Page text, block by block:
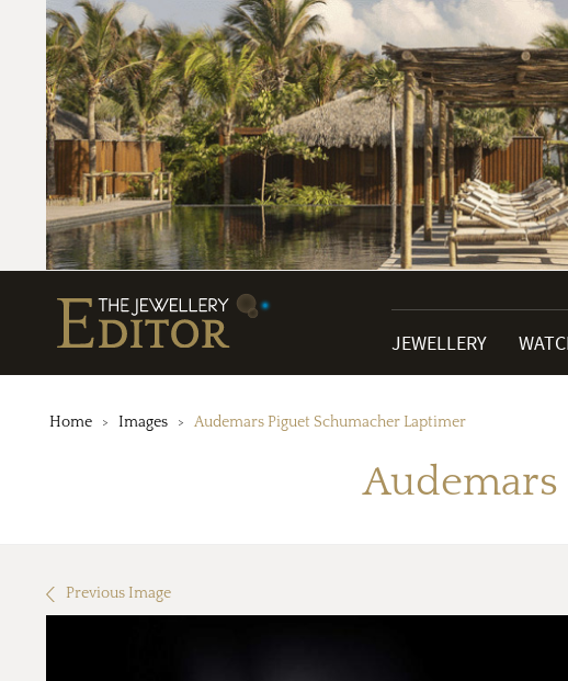
JEWELLERY
Home Images Audemars Piguet Schumacher Laptimer
Audemars
Previous Image